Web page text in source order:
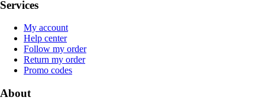
Services
My account
Help center
Follow my order
Return my order
Promo codes
About